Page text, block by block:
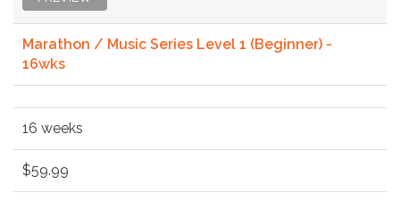
Marathon / Music Series Level 1 (Beginner) -
16wks
16 weeks
$59.99